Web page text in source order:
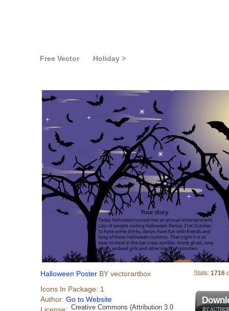
Free Vector Holiday >
Halloween Poster BY vectorartbox
Icons In Package: 1
Author: Go to Website
Creative Commons (Attribution 3.0
Stats: 1716